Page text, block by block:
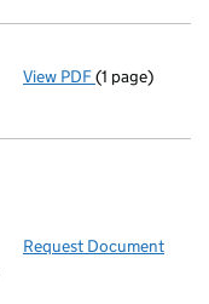
View PDF Resolutions
(1 page)
Request Document